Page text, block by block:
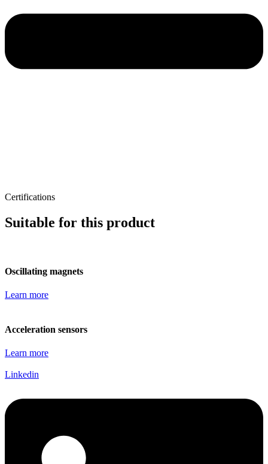
Certifications
Suitable for this product
Oscillating magnets
Learn more
Acceleration sensors
Learn more
Linkedin